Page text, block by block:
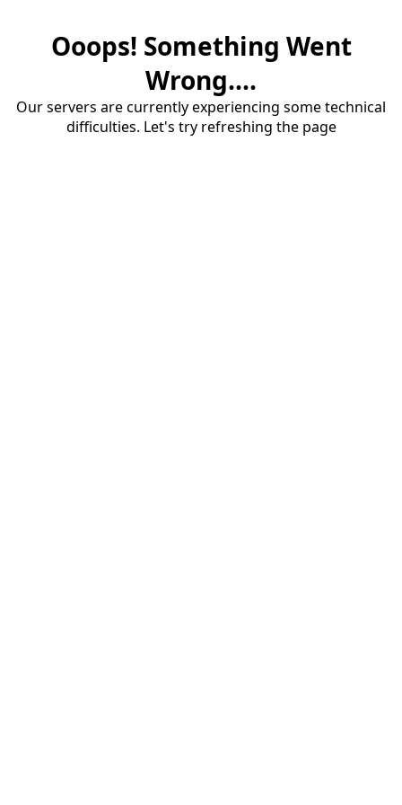
Ooops! Something Went
Wrong....
Our servers are currently experiencing some technical
difficulties. Let's try refreshing the page